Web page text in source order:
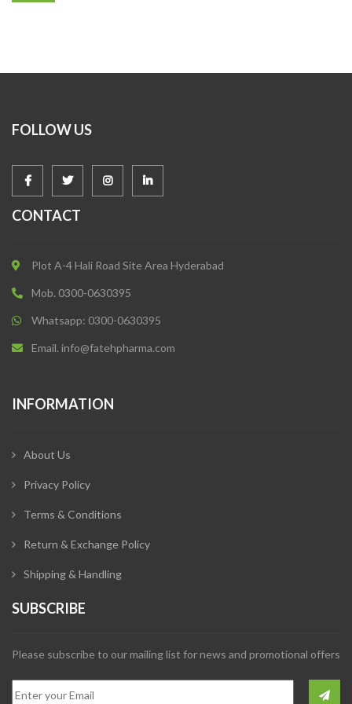
FOLLOW US
CONTACT
Plot A-4 Hali Road Site Area Hyderabad
Mob. 0300-0630395
Whatsapp: 0300-0630395
Email. info@fatehpharma.com
INFORMATION
About Us
Privacy Policy
Terms & Conditions
Return & Exchange Policy
Shipping & Handling
SUBSCRIBE
Please subscribe to our mailing list for news and promotional offers